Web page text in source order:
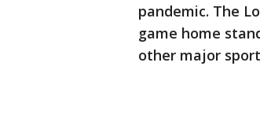
pandemic. The
game home
other major